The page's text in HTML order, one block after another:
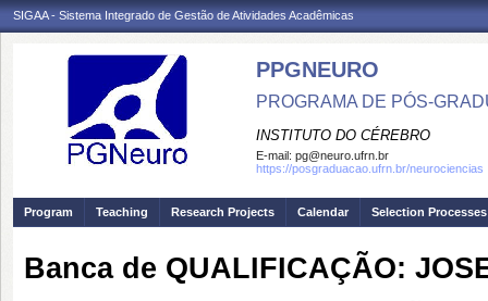
SIGAA - Sistema Integrado de Gestão de Atividades Acadêmicas
PPGNEURO
PROGRAMA DE PÓS-
INSTITUTO DO CÉREBRO
E-mail: pg@neuro.ufrn.br
https://posgraduacao.ufrn.br/neurociencias
Program Teaching Research Projects Calendar Selection Processes
Banca de QUALIFICAÇÃO: